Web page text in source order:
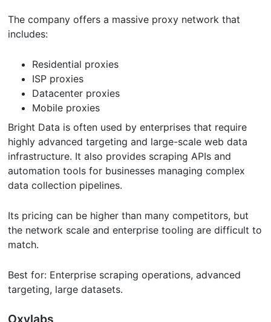
The company offers a massive proxy network that
includes:
Residential proxies
ISP proxies
Datacenter proxies
Mobile proxies
Bright Data is often used by enterprises that require
highly advanced targeting and large-scale web data
infrastructure. It also provides scraping APIs and
automation tools for businesses managing complex
data collection pipelines.
Its pricing can be higher than many competitors, but
the network scale and enterprise tooling are difficult to
match.
Best for: Enterprise scraping operations, advanced
targeting, large datasets.